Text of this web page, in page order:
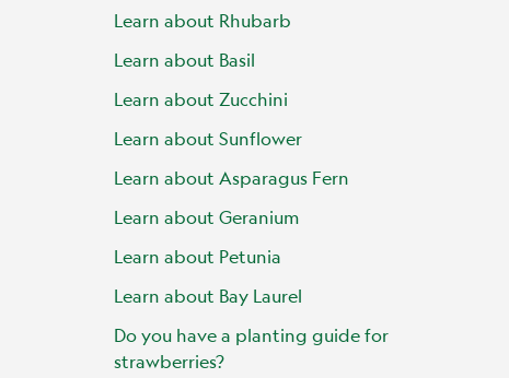
Learn about Rhubarb
Learn about Basil
Learn about Zucchini
Learn about Sunflower
Learn about Asparagus Fern
Learn about Geranium
Learn about Petunia
Learn about Bay Laurel
Do you have a planting guide for
strawberries?